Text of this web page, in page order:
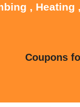
, Heating
Coupons